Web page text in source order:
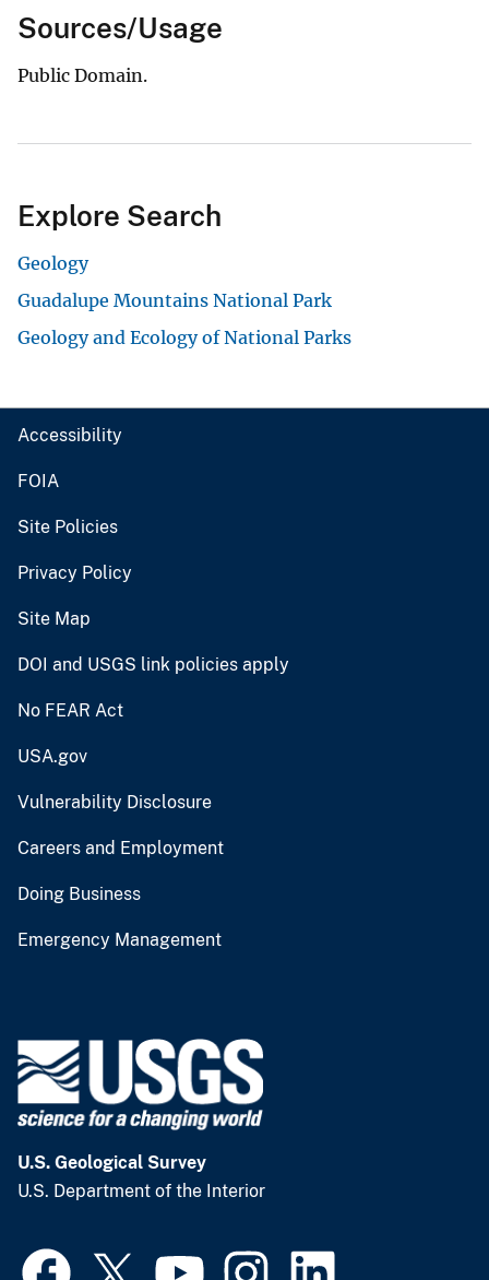
Sources/Usage
Public Domain.
Explore Search
Geology
Guadalupe Mountains National Park
Geology and Ecology of National Parks
Accessibility
FOIA
Site Policies
Privacy Policy
Site Map
DOI and USGS link policies apply
No FEAR Act
USA.gov
Vulnerability Disclosure
Careers and Employment
Doing Business
Emergency Management
U.S. Geological Survey
U.S. Department of the Interior